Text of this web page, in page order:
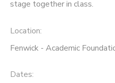
stage together in class.
Location:
Fenwick - Academic
Dates: